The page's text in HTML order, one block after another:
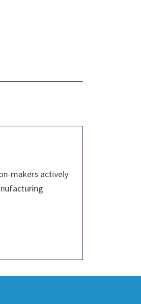
makers actively